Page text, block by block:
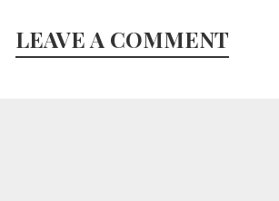
LEAVE A COMMENT